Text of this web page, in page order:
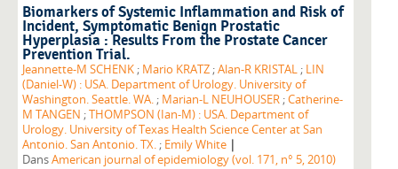
Biomarkers of Systemic Inflammation and Risk of
Incident, Symptomatic Benign Prostatic
Hyperplasia : Results From the Prostate Cancer
Prevention Trial.
Jeannette-M SCHENK ; Mario KRATZ ;Alan-R KRISTAL ; LIN
(Daniel-W) : USA. Department of Urology. University of
Washington. Seattle. WA. ; Marian-L NEUHOUSER ;Catherine-
M TANGEN ;THOMPSON (Ian-M) : USA. Department of
Urology. University of Texas Health Science Center at San
Antonio. San Antonio. TX. ; Emily White |
DansAmerican journal of epidemiology (vol. 171, n° 5, 2010)